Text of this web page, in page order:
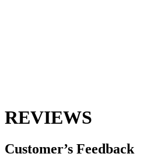
REVIEWS
Customer’s Feedback